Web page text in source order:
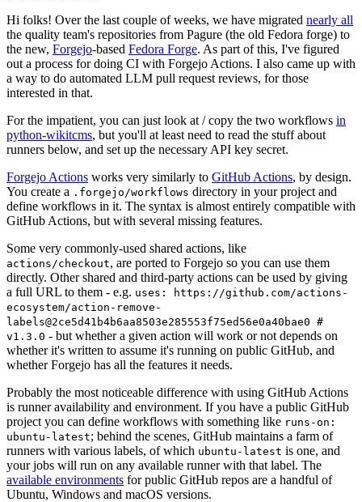
Hi folks! Over the last couple of weeks, we have migrated nearly all
the quality team's repositories from Pagure (the old Fedora forge) to
the new, Forgejo-based Fedora Forge. As part of this, I've figured
out a process for doing CI with Forgejo Actions. I also came up with
a way to do automated LLM pull request reviews, for those
interested in that.
For the impatient, you can just look at / copy the two workflows in
python-wikitcms, but you'll at least need to read the stuff about
runners below, and set up the necessary API key secret.
Forgejo Actions works very similarly to GitHub Actions, by design.
You create a .forgejo/workflows directory in your project and
define workflows in it. The syntax is almost entirely compatible with
GitHub Actions, but with several missing features.
Some very commonly-used shared actions, like
actions/checkout, are ported to Forgejo so you can use them
directly. Other shared and third-party actions can be used by giving
a full URL to them - e.g. uses: https://github.com/actions-
ecosystem/action-remove-
labels@2ce5d41b4b6aa8503e285553f75ed56e0a40bae0 #
v1.3.0 - but whether a given action will work or not depends on
whether it's written to assume it's running on public GitHub, and
whether Forgejo has all the features it needs.
Probably the most noticeable difference with using GitHub Actions
is runner availability and environment. If you have a public GitHub
project you can define workflows with something like runs-on:
ubuntu-latest; behind the scenes, GitHub maintains a farm of
runners with various labels, of which ubuntu-latest is one, and
your jobs will run on any available runner with that label. The
available environments for public GitHub repos are a handful of
Ubuntu, Windows and macOS versions.